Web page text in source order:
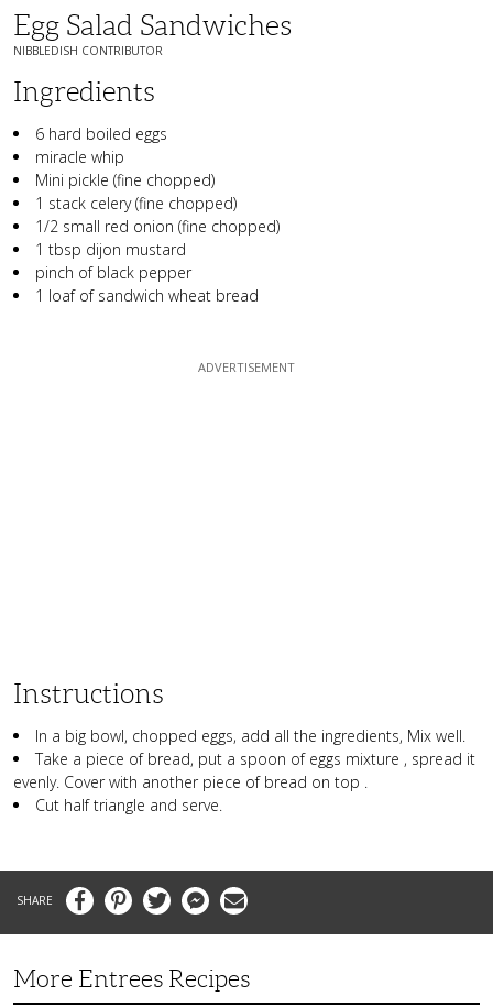
Egg Salad Sandwiches
NIBBLEDISH CONTRIBUTOR
Ingredients
6 hard boiled eggs
miracle whip
Mini pickle (fine chopped)
1 stack celery (fine chopped)
1/2 small red onion (fine chopped)
1 tbsp dijon mustard
pinch of black pepper
1 loaf of sandwich wheat bread
Instructions
In a big bowl, chopped eggs, add all the ingredients, Mix well.
Take a piece of bread, put a spoon of eggs mixture , spread it
evenly. Cover with another piece of bread on top .
Cut half triangle and serve.
FacebookPinterestTwitter MessengerEmail
More Entrees Recipes